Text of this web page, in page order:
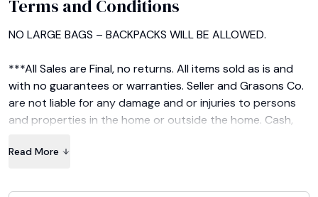
Terms and Conditions
NO LARGE BAGS – BACKPACKS WILL BE ALLOWED.
***All Sales are Final, no returns. All items sold as is and
with no guarantees or warranties. Seller and Grasons Co.
are not liable for any damage and or injuries to persons
and properties in the home or outside the home. Cash,
Credit cards accepted for purchases of $20 & over.
purchases over a certain dollar amount. Sales tax will be
Read More